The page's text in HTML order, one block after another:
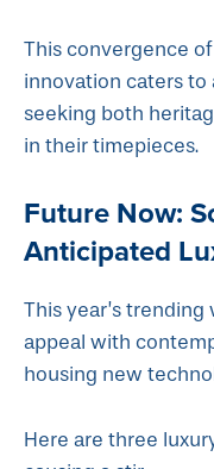
This convergence
innovation caters to
seeking both
in their timepieces.
Future Now:
Anticipated
This year’s
appeal with
housing new
Here are three